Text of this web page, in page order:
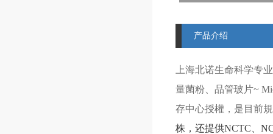
产品介绍
上海北诺生命科学专
量菌粉、品管玻片~
存中心授權，是目前
株 ，还提供NCTC